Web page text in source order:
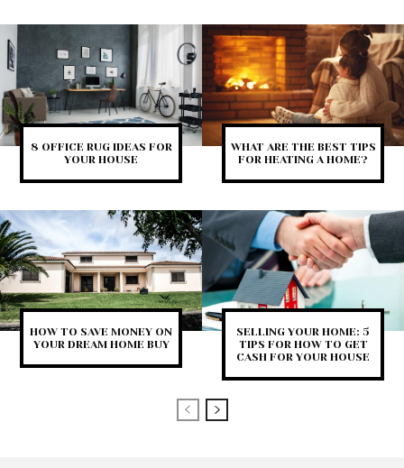
8 OFFICE RUG IDEAS FOR
YOUR HOUSE
WHAT ARE THE BEST TIPS
FOR HEATING A HOME?
HOW TO SAVE MONEY ON
YOUR DREAM HOME BUY
SELLING YOUR HOME: 5
TIPS FOR HOW TO GET
CASH FOR YOUR HOUSE